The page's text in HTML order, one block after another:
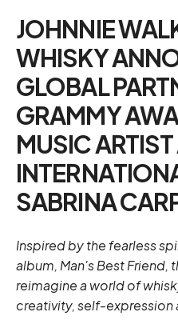
JOHNNIE
WHISKY
GLOBAL
GRAMMY
MUSIC
SABRINA
Inspired by the fearless
album, Man's Best Friend,
reimagine a world of
creativity, self-